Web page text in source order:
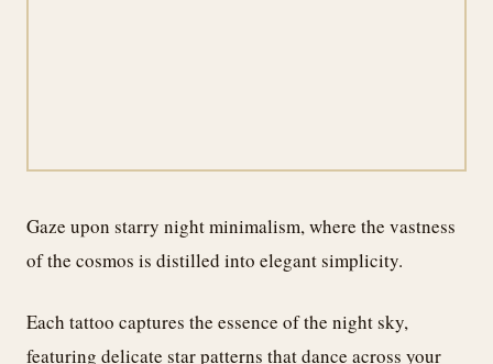
Gaze upon starry night minimalism, where the vastness
of the cosmos is distilled into elegant simplicity.
Each tattoo captures the essence of the night sky,
featuring delicate star patterns that dance across your